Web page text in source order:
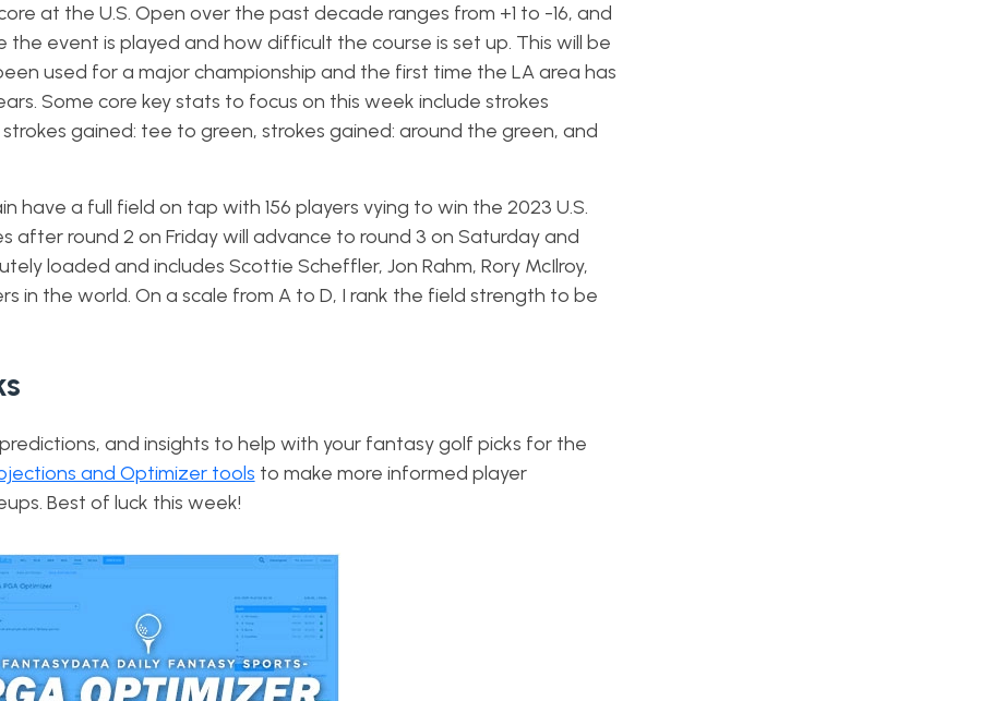
at the U.S. Open over the past decade ranges from +1 to -16, and
event is played and how difficult the course is set up. This will be
used for a major championship and the first time the LA area has
Some core key stats to focus on this week include strokes
gained: tee to green, strokes gained: around the green, and
have a full field on tap with 156 players vying to win the 2023 U.S.
after round 2 on Friday will advance to round 3 on Saturday and
loaded and includes Scottie Scheffler, Jon Rahm, Rory McIlroy,
in the world. On a scale from A to D, I rank the field strength to be
and insights to help with your fantasy golf picks for the
and Optimizer tools to make more informed player
Best of luck this week!